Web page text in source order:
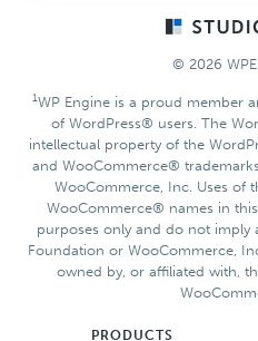
© 2026
1WP Engine is a proud member
of WordPress® users. The
intellectual property of the
and WooCommerce®
WooCommerce, Inc. Uses of
WooCommerce® names in
purposes only and do not imply
Foundation or WooCommerce,
owned by, or affiliated with,
PRODUCTS